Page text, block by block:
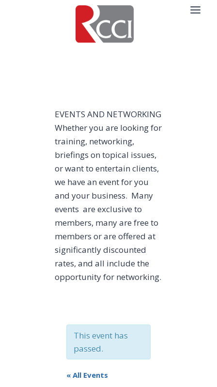
EVENTS AND NETWORKING
Whether you are looking for
training, networking,
briefings on topical issues,
or want to entertain clients,
we have an event for you
and your business. Many
events are exclusive to
members, many are free to
members or are offered at
significantly discounted
rates, and all include the
opportunity for networking.
This event has
passed.
« All Events